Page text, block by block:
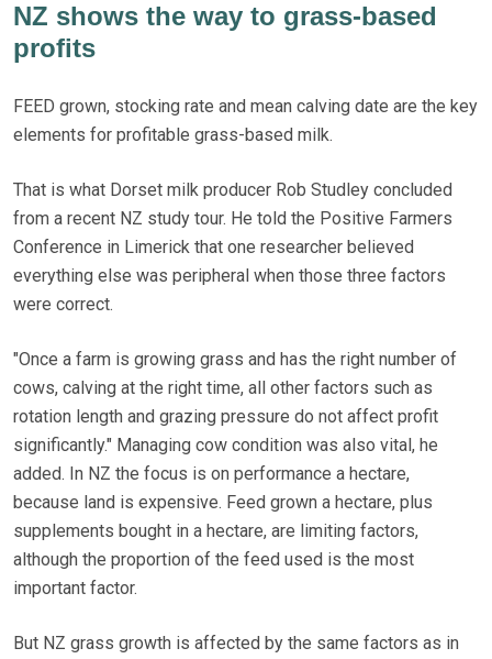
NZ shows the way to grass-based
profits
FEED grown, stocking rate and mean calving date are the key
elements for profitable grass-based milk.
That is what Dorset milk producer Rob Studley concluded
from a recent NZ study tour. He told the Positive Farmers
Conference in Limerick that one researcher believed
everything else was peripheral when those three factors
were correct.
"Once a farm is growing grass and has the right number of
cows, calving at the right time, all other factors such as
rotation length and grazing pressure do not affect profit
significantly." Managing cow condition was also vital, he
added. In NZ the focus is on performance a hectare,
because land is expensive. Feed grown a hectare, plus
supplements bought in a hectare, are limiting factors,
although the proportion of the feed used is the most
important factor.
But NZ grass growth is affected by the same factors as in